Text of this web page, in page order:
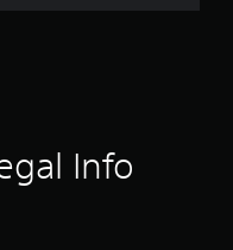
g
Info